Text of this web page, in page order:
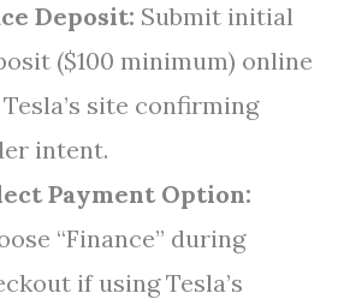
Deposit: Submit initial
($100 minimum) online
site confirming
intent.
Payment Option:
“Finance” during
if using Tesla’s